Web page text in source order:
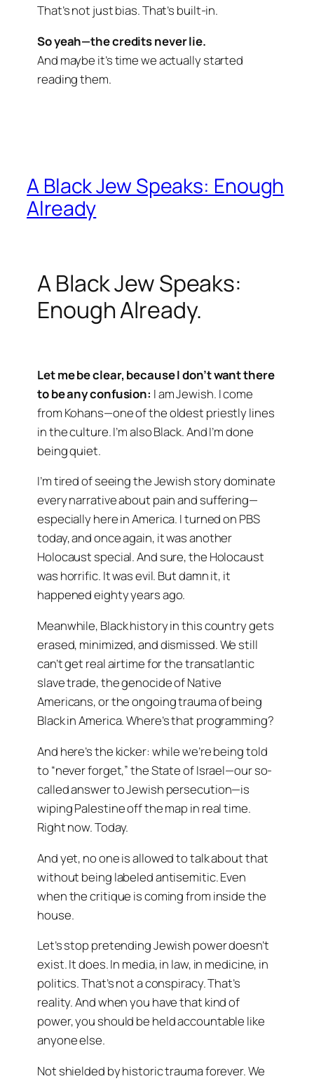
That’s not just bias. That’s built-in.
So yeah—the credits never lie.
And maybe it’s time we actually started
reading them.
A Black Jew Speaks: Enough
Already
A Black Jew Speaks:
Enough Already.
Let me be clear, because I don’t want there
to be any confusion: I am Jewish. I come
from Kohans—one of the oldest priestly lines
in the culture. I’m also Black. And I’m done
being quiet.
I’m tired of seeing the Jewish story dominate
every narrative about pain and suffering—
especially here in America. I turned on PBS
today, and once again, it was another
Holocaust special. And sure, the Holocaust
was horrific. It was evil. But damn it, it
happened eighty years ago.
Meanwhile, Black history in this country gets
erased, minimized, and dismissed. We still
can’t get real airtime for the transatlantic
slave trade, the genocide of Native
Americans, or the ongoing trauma of being
Black in America. Where’s that programming?
And here’s the kicker: while we’re being told
to “never forget,” the State of Israel—our so-
called answer to Jewish persecution—is
wiping Palestine off the map in real time.
Right now. Today.
And yet, no one is allowed to talk about that
without being labeled antisemitic. Even
when the critique is coming from inside the
house.
Let’s stop pretending Jewish power doesn’t
exist. It does. In media, in law, in medicine, in
politics. That’s not a conspiracy. That’s
reality. And when you have that kind of
power, you should be held accountable like
anyone else.
Not shielded by historic trauma forever. We